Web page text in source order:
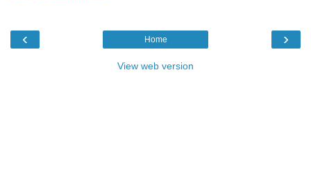
‹ ›
Home
View web version